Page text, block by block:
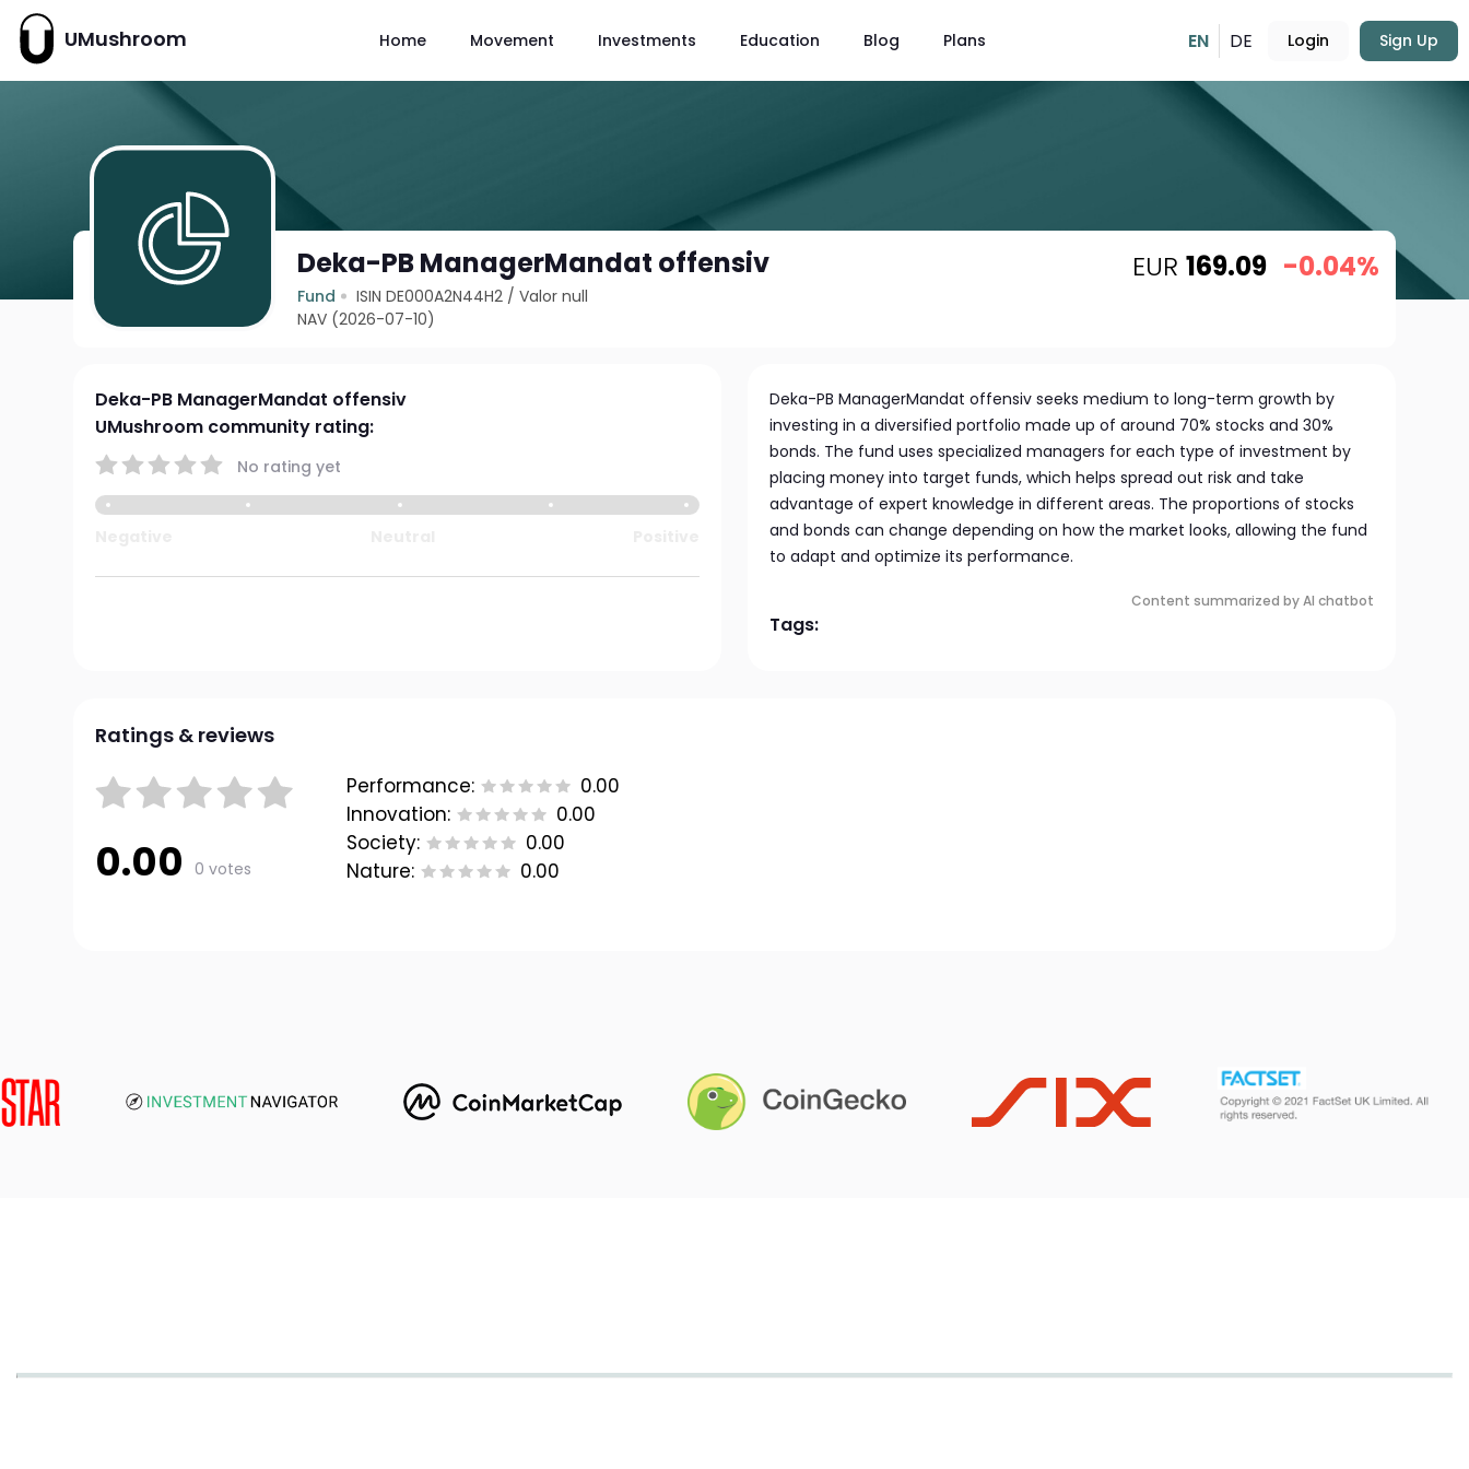
UMushroom Home Movement Investments Education Blog Plans EN DE Login Sign Up
Deka-PB ManagerMandat offensiv
Fund ISIN DE000A2N44H2 /Valor null
NAV (2026-07-10)
EUR 169.09 -0.04%
Deka-PB ManagerMandat offensiv
UMushroom community rating:
No rating yet
Deka-PB ManagerMandat offensiv seeks medium to long-term growth by
investing in a diversified portfolio made up of around 70% stocks and 30%
bonds. The fund uses specialized managers for each type of investment by
placing money into target funds, which helps spread out risk and take
advantage of expert knowledge in different areas. The proportions of stocks
and bonds can change depending on how the market looks, allowing the fund
to adapt and optimize its performance.
Content summarized by AI chatbot
Tags:
Ratings & reviews
0.00 0 votes
Performance:
0.00
Innovation:
0.00
Society:
0.00
Nature:
0.00